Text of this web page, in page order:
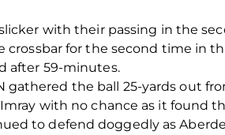
with their passing in the
crossbar for the second time in
after 59-minutes.
gathered the ball 25-yards out
with no chance as it found
to defend doggedly as